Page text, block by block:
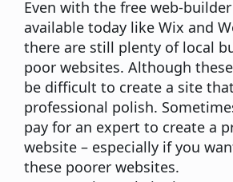
Even with the free web-
available today like Wix and
there are still plenty of local
poor websites. Although
be difficult to create a site
professional polish.
pay for an expert to create a
website – especially if you
these poorer websites.